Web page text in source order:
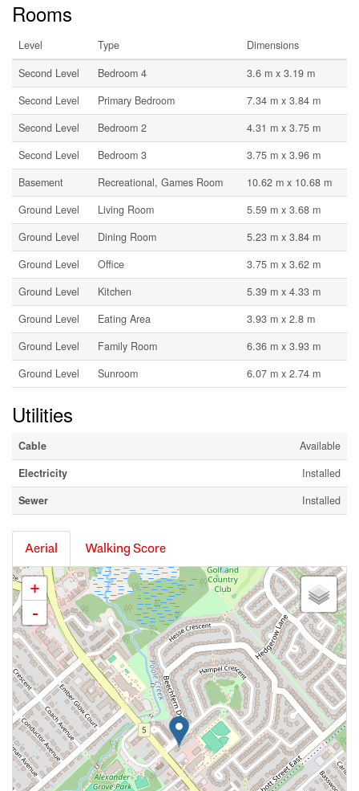
Rooms
Level Type
Dimensions
Second Level
Bedroom 4
3.6 m x 3.19 m
Second Level
Primary Bedroom
7.34 m x 3.84 m
Second Level
Bedroom 2
4.31 m x 3.75 m
Second Level
Bedroom 3
3.75 m x 3.96 m
Basement
Recreational, Games Room
10.62 m x 10.68 m
Ground Level
Living Room
5.59 m x 3.68 m
Ground Level
Dining Room
5.23 m x 3.84 m
Ground Level
Office
3.75 m x 3.62 m
Ground Level
Kitchen
5.39 m x 4.33 m
Ground Level
Eating Area
3.93 m x 2.8 m
Ground Level
Family Room
6.36 m x 3.93 m
Ground Level
Sunroom 6.07 m x 2.74 m
Utilities
Cable
Available
Electricity
Installed
Sewer
Installed
Aerial Walking Score
+
-